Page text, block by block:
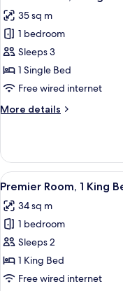
all
photos
for
Deluxe
Room,
1
Bed
35 sq m
1 bedroom
Sleeps 3
1 Single Bed
Free wired internet
More details
More
Room,
Single
View
all
photos
for
Premier
Room,
1
10
Premier Room, 1 King
34 sq m
1 bedroom
Sleeps 2
1 King Bed
Free wired internet